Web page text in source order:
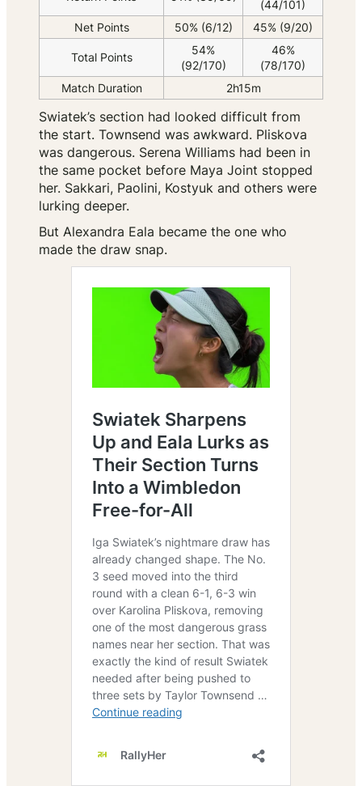
(44/101)
Net Points
50% (6/12) 45% (9/20)
Total Points
54%
(92/170)
46%
(78/170)
Match Duration
2h15m
Swiatek’s section had looked difficult from
the start. Townsend was awkward. Pliskova
was dangerous. Serena Williams had been in
the same pocket before Maya Joint stopped
her. Sakkari, Paolini, Kostyuk and others were
lurking deeper.
But Alexandra Eala became the one who
made the draw snap.